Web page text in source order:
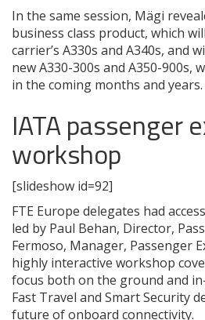
In the same session, Mägi
business class product, which
carrier’s A330s and A340s, and
new A330-300s and A350-900s,
in the coming months and years.
IATA passenger
workshop
[slideshow id=92]
FTE Europe delegates had
led by Paul Behan, Director,
Fermoso, Manager, Passenger
highly interactive workshop
focus both on the ground and
Fast Travel and Smart Security
future of onboard connectivity.